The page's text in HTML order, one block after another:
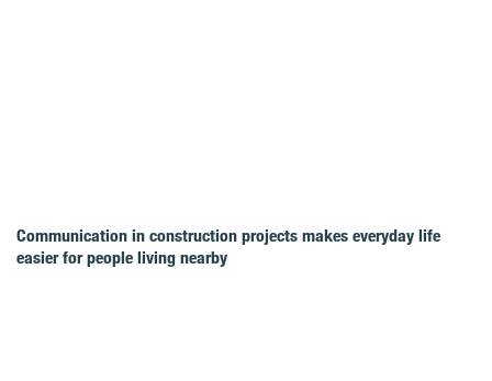
Communication in construction projects makes everyday life
easier for people living nearby